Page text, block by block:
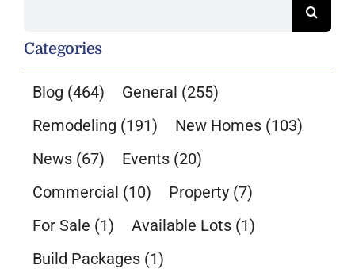
Categories
Blog (464) General (255)
Remodeling (191) New Homes (103)
News (67) Events (20)
Commercial (10) Property (7)
For Sale (1) Available Lots (1)
Build Packages (1)